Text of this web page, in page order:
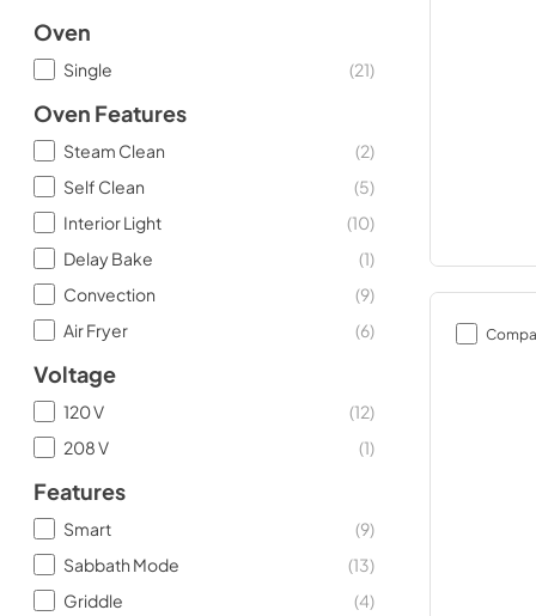
Oven
Single (21)
Oven Features
Steam Clean (2)
Self Clean
(5)
Interior Light
(10)
Delay Bake
(1)
Convection
(9)
Air Fryer
(6)
Voltage
120 V (12)
208 V
(1)
Features
Smart (9)
Sabbath Mode
(13)
Griddle
(4)